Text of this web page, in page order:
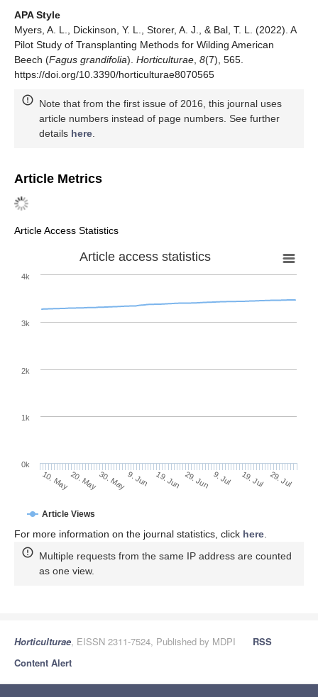
APA Style
Myers, A. L., Dickinson, Y. L., Storer, A. J., & Bal, T. L. (2022). A
Pilot Study of Transplanting Methods for Wilding American
Beech (Fagus grandifolia). Horticulturae, 8(7), 565.
https://doi.org/10.3390/horticulturae8070565
Note that from the first issue of 2016, this journal uses
article numbers instead of page numbers. See further
details here.
Article Metrics
Article Access Statistics
Article access statistics
Article Views
10. May20. May30. May9. Jun 19. Jun 29. Jun 9. Jul 19. Jul 29. Jul
0k
1k
2k
3k
4k
For more information on the journal statistics, click here
Multiple requests from the same IP address are counted
as one view.
Horticulturae, EISSN 2311-7524, Published by MDPI
RSS
Content Alert